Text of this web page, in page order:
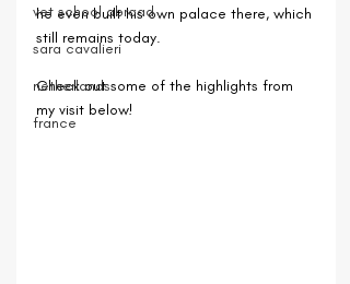
vet school abroad
sara cavalieri
netherlands
france
he even built his own palace there, which
still remains today.
Check out some of the highlights from
my visit below!